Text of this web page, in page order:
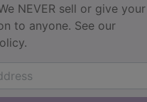
NEVER sell or give your
to anyone. See our